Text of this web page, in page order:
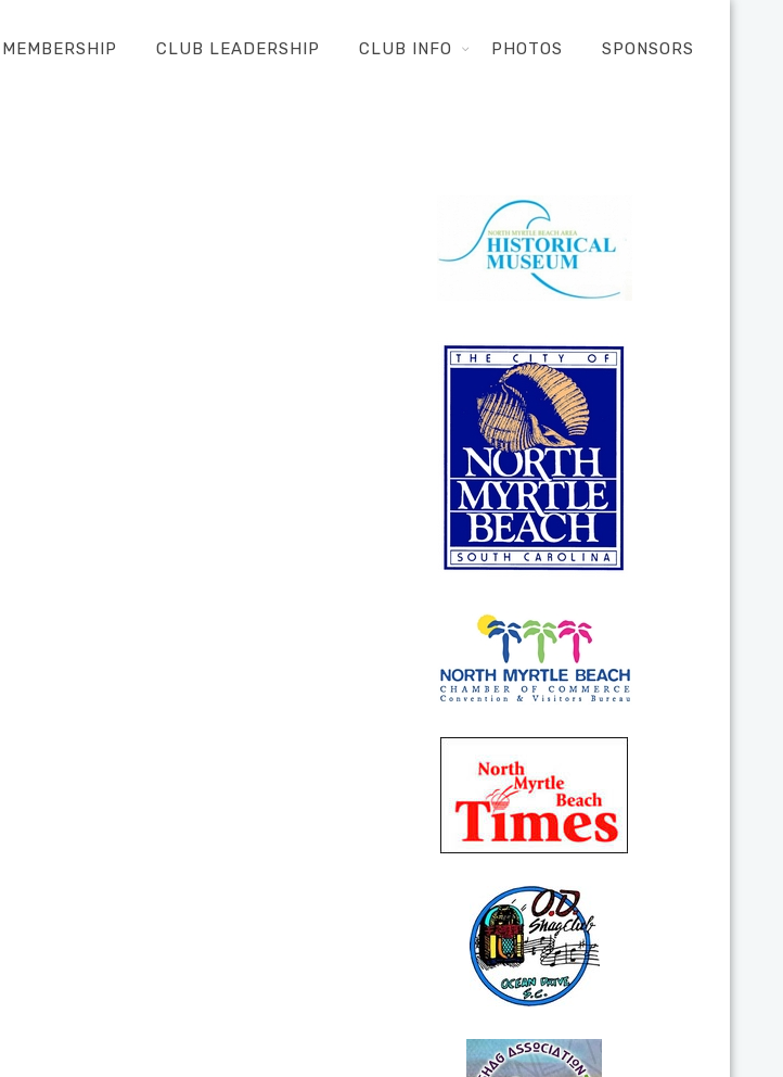
MEMBERSHIP CLUB LEADERSHIP CLUB INFO PHOTOS SPONSORS